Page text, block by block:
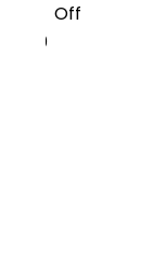
Off
0